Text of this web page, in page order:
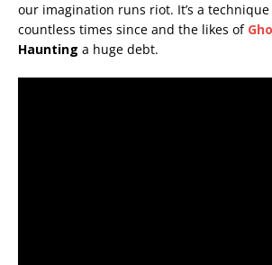
our imagination runs riot. It’s a technique
countless times since and the likes of
Haunting a huge debt.